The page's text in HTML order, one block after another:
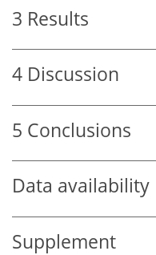
3 Results
4 Discussion
5 Conclusions
Data availability
Supplement